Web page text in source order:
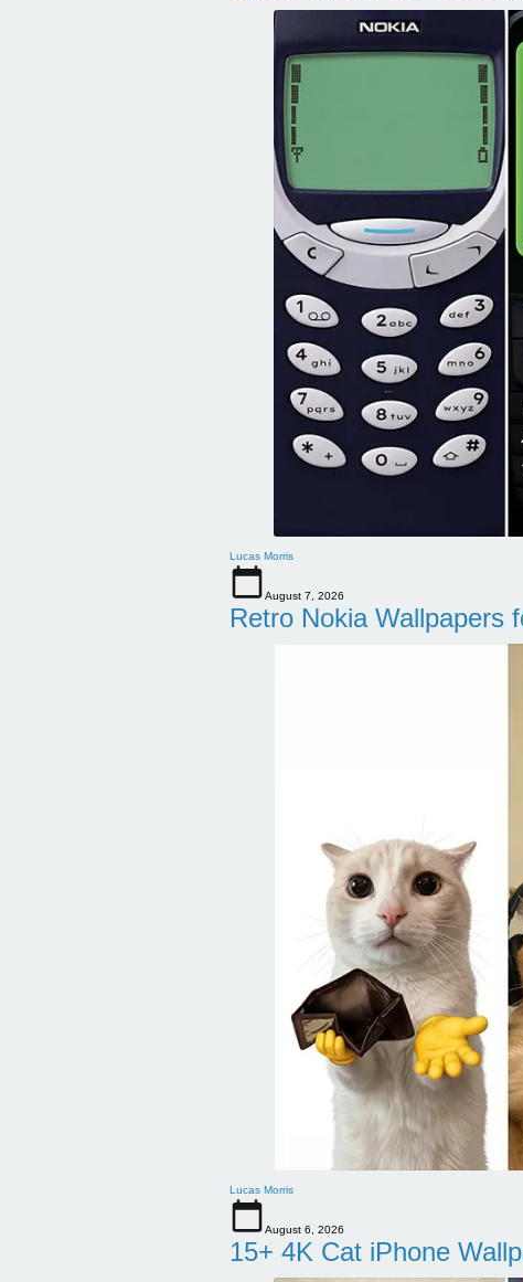
Lucas Morris
August 7, 2026
Retro Nokia Wallpapers
Lucas Morris
August 6, 2026
15+ 4K Cat iPhone